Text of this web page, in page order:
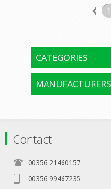
1
CATEGORIES
MANUFACTURERS
Contact
00356 21460157
00356 99467235